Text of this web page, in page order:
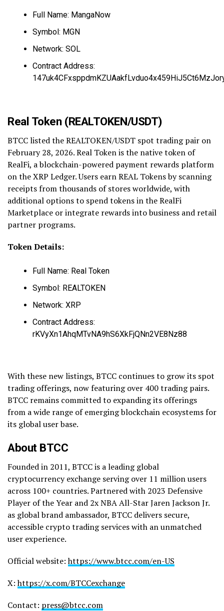
Full Name: MangaNow
Symbol: MGN
Network: SOL
Contract Address:
Real Token (REALTOKEN/USDT)
BTCC listed the REALTOKEN/USDT spot trading pair on
February 28, 2026. Real Token is the native token of
RealFi, a blockchain-powered payment rewards platform
on the XRP Ledger. Users earn REAL Tokens by scanning
receipts from thousands of stores worldwide, with
additional options to spend tokens in the RealFi
Marketplace or integrate rewards into business and retail
partner programs.
Token Details:
Full Name: Real Token
Symbol: REALTOKEN
Network: XRP
Contract Address:
rKVyXn1AhqMTvNA9hS6XkFjQNn2VE8Nz88
With these new listings, BTCC continues to grow its spot
trading offerings, now featuring over 400 trading pairs.
BTCC remains committed to expanding its offerings
from a wide range of emerging blockchain ecosystems for
its global user base.
About BTCC
Founded in 2011, BTCC is a leading global
cryptocurrency exchange serving over 11 million users
across 100+ countries. Partnered with 2023 Defensive
Player of the Year and 2x NBA All-Star Jaren Jackson Jr.
as global brand ambassador, BTCC delivers secure,
accessible crypto trading services with an unmatched
user experience.
Official website:https://www.btcc.com/en-US
X:https://x.com/BTCCexchange
Contact: press@btcc.com